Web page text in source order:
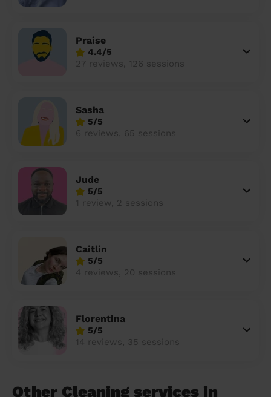
Praise
4.4/5
27 reviews, 126 sessions
Sasha
5/5
6 reviews, 65 sessions
Jude
5/5
1 review, 2 sessions
Caitlin
5/5
4 reviews, 20 sessions
Florentina
5/5
14 reviews, 35 sessions
Other Cleaning services in